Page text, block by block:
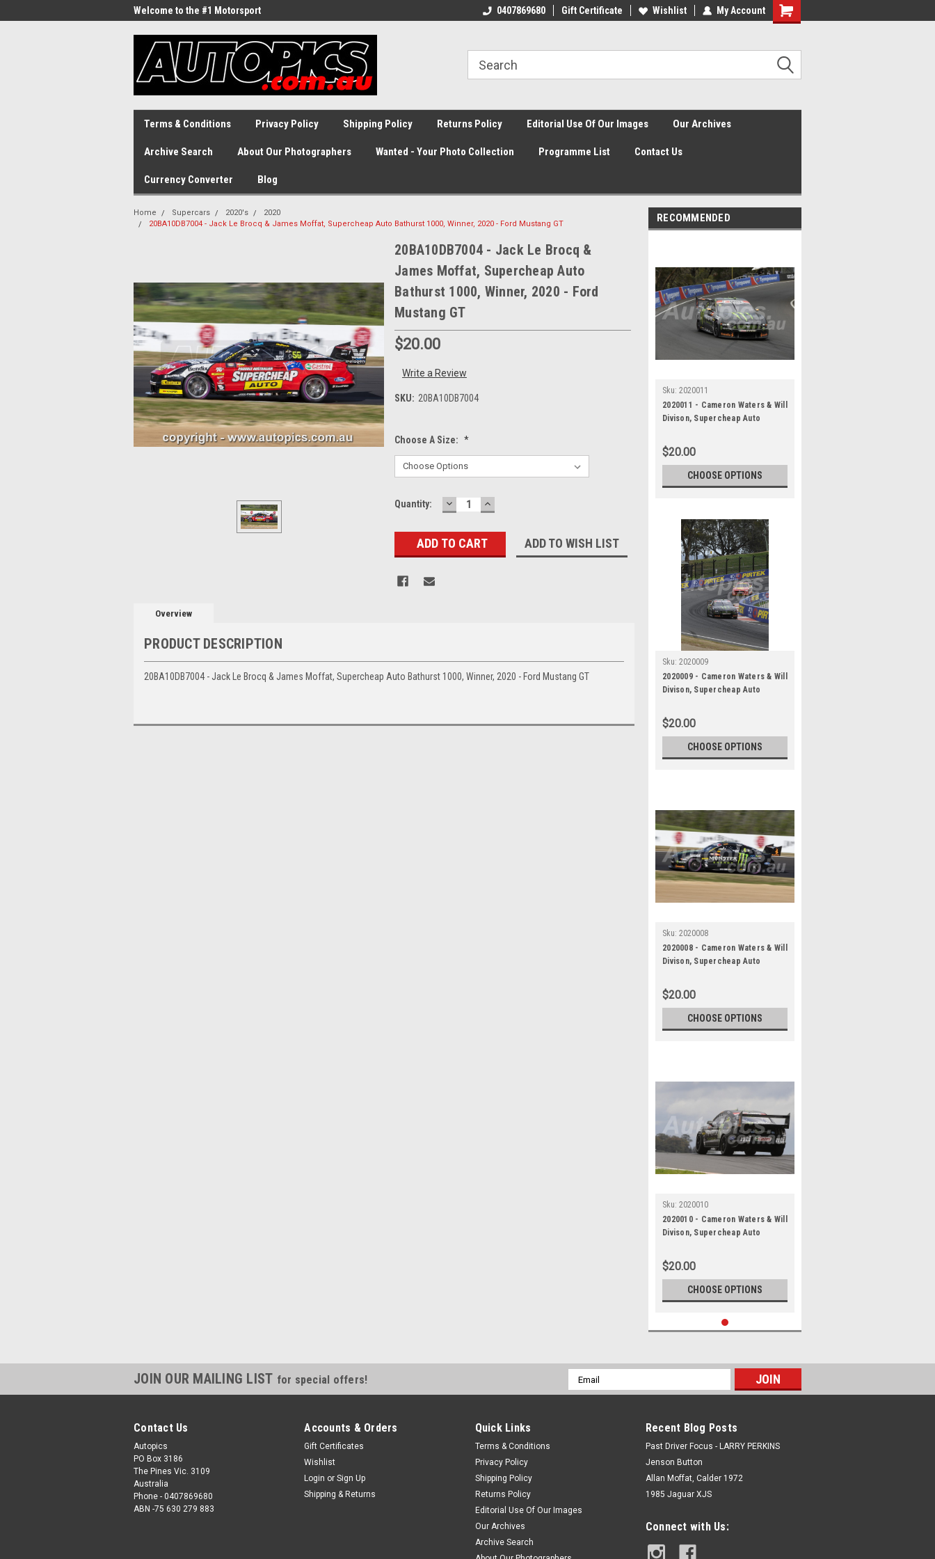
Welcome to the #1 Motorsport
0407869680 Gift Certificate Wishlist My Account
Shopping
Terms & Conditions Privacy Policy Shipping Policy Returns Policy Editorial Use Of Our Images Our Archives
Archive Search About Our Photographers Wanted - Your Photo Collection Programme List Contact Us
Currency Converter Blog
Home Supercars 2020's
2020
20BA10DB7004 - Jack Le Brocq & James Moffat, Supercheap Auto Bathurst 1000, Winner, 2020 - Ford Mustang GT
20BA10DB7004 - Jack Le Brocq &
James Moffat, Supercheap Auto
Bathurst 1000, Winner, 2020 - Ford
Mustang GT
$20.00
Write a Review
SKU: 20BA10DB7004
Choose A Size: *
Current
Quantity: DECREASE
QUANTITY:
INCREASE
QUANTITY:
ADD TO WISH LIST
Overview
PRODUCT DESCRIPTION
20BA10DB7004 - Jack Le Brocq & James Moffat, Supercheap Auto Bathurst 1000, Winner, 2020 - Ford Mustang GT
RECOMMENDED
Sku: 2020011
2020011 - Cameron Waters & Will
Divison, Supercheap Auto
Ford Mustang GT
$20.00
CHOOSE OPTIONS
Sku: 2020009
2020009 - Cameron Waters & Will
Divison, Supercheap Auto
Ford Mustang GT
$20.00
CHOOSE OPTIONS
Sku: 2020008
2020008 - Cameron Waters & Will
Divison, Supercheap Auto
Ford Mustang GT
$20.00
CHOOSE OPTIONS
Sku: 2020010
2020010 - Cameron Waters & Will
Divison, Supercheap Auto
Ford Mustang GT
$20.00
CHOOSE OPTIONS
JOIN OUR MAILING LIST for special offers!
Email
Address
Contact Us
Autopics
PO Box 3186
The Pines Vic. 3109
Australia
Phone - 0407869680
ABN -75 630 279 883
Accounts & Orders
Gift Certificates
Wishlist
Login or Sign Up
Shipping & Returns
Quick Links
Terms & Conditions
Privacy Policy
Shipping Policy
Returns Policy
Editorial Use Of Our Images
Our Archives
Archive Search
Recent Blog Posts
Past Driver Focus - LARRY PERKINS
Jenson Button
Allan Moffat, Calder 1972
1985 Jaguar XJS
Connect with Us: